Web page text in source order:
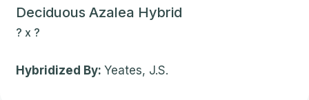
Deciduous Azalea Hybrid
? x ?
Hybridized By: Yeates, J.S.